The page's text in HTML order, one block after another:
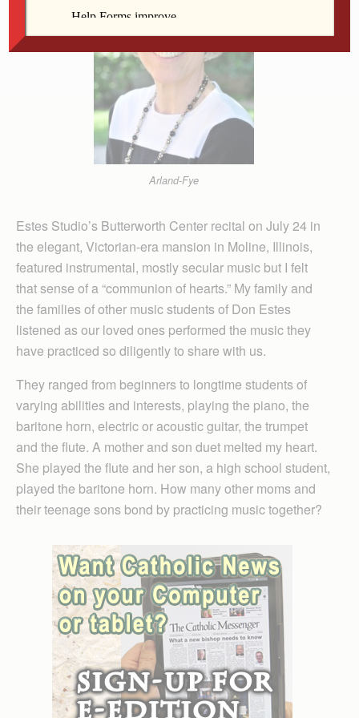
Arland-Fye
Estes Studio’s Butterworth Center recital on July 24 in
the elegant, Vic­torian-era mansion in Moline, Illinois,
featured instrumental, mostly secular music but I felt
that sense of a “communion of hearts.” My family and
the families of other music students of Don Estes
listened as our loved ones performed the music they
have practiced so diligently to share with us.
They ranged from beginners to longtime students of
varying abilities and interests, playing the piano, the
baritone horn, electric or acoustic guitar, the trumpet
and the flute. A mother and son duet melted my heart.
She played the flute and her son, a high school student,
played the baritone horn. How many other moms and
their teenage sons bond by practicing music together?